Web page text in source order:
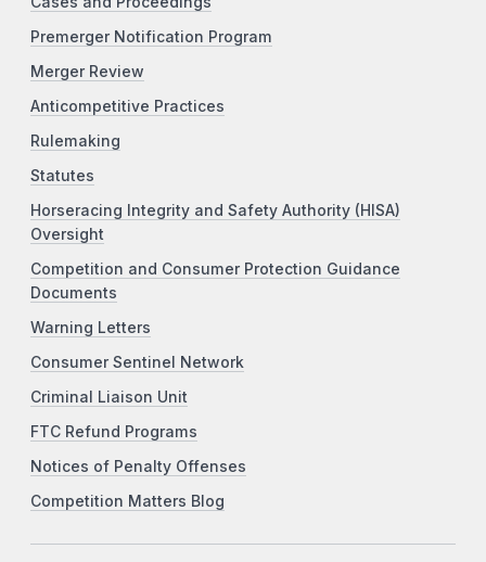
Premerger Notification Program
Merger Review
Anticompetitive Practices
Rulemaking
Statutes
Horseracing Integrity and Safety Authority (HISA)
Oversight
Competition and Consumer Protection Guidance
Documents
Warning Letters
Consumer Sentinel Network
Criminal Liaison Unit
FTC Refund Programs
Notices of Penalty Offenses
Competition Matters Blog